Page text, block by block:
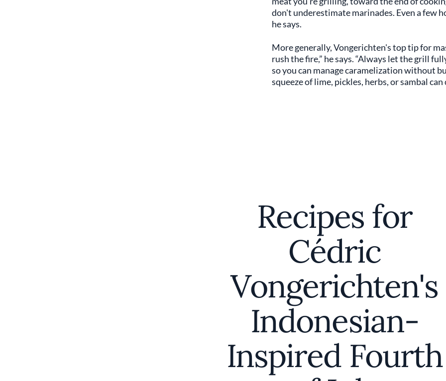
don't underestimate marinades. Even a few
he says.
More generally, Vongerichten's top tip for
rush the fire,” he says. “Always let the grill
so you can manage caramelization without
squeeze of lime, pickles, herbs, or sambal
Recipes for
Cédric
Vongerichten's
Indonesian-
Inspired Fourth